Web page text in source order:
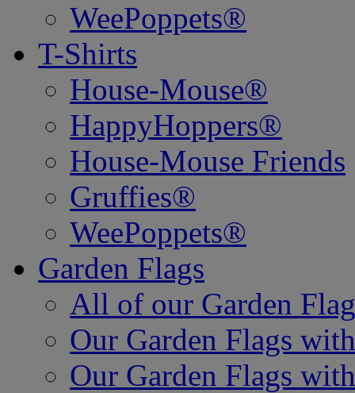
WeePoppets®
T-Shirts
House-Mouse®
HappyHoppers®
House-Mouse Friends
Gruffies®
WeePoppets®
Garden Flags
All of our Garden
Our Garden Flags
Our Garden Flags